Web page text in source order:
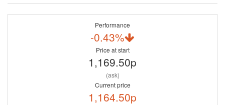
Performance
-0.43%
Price at start
1,169.50p
(ask)
Current price
1,164.50p